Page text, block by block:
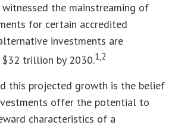
witnessed the mainstreaming of
for certain accredited
investments are
trillion by 2030.1,2
this projected growth is the belief
offer the potential to
characteristics of a